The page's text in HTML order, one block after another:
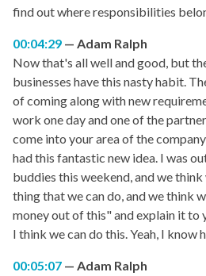
find out where responsibilities
00:04:29
Adam Ralph
Now that's all well and good, but
businesses have this nasty habit.
of coming along with new
work one day and one of the
come into your area of the
had this fantastic new idea. I was
buddies this weekend, and we
thing that we can do, and we think
money out of this" and explain it to
I think we can do this. Yeah, I know
00:05:07
Adam Ralph